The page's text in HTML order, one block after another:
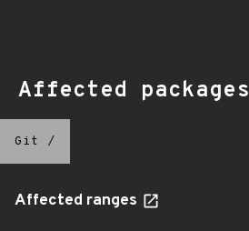
Affected packages
Git /
Affected ranges